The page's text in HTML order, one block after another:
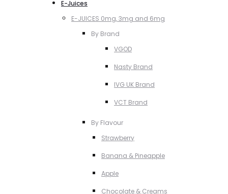
E-Juices
E-JUICES 0mg, 3mg and 6mg
By Brand
VGOD
Nasty Brand
IVG UK Brand
VCT Brand
By Flavour
Strawberry
Banana & Pineapple
Apple
Chocolate & Creams